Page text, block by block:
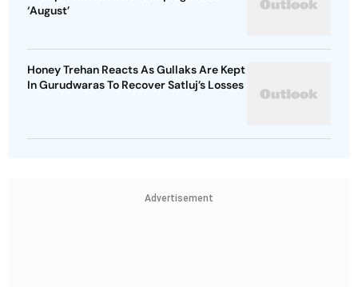
‘August’
Honey Trehan Reacts As Gullaks Are Kept
In Gurudwaras To Recover Satluj’s Losses
Advertisement